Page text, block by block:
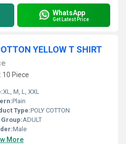
WhatsApp
Get Latest Price
YELLOW T SHIRT
10 Piece
XL, M, L, XXL
Plain
Type:POLY COTTON
ADULT
Male
More